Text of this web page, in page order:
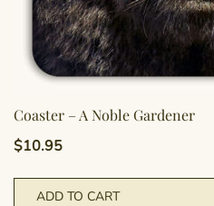
Coaster – A Noble Gardener
$10.95
ADD TO CART